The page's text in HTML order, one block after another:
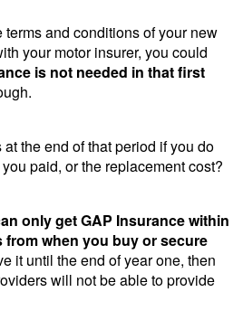
terms and conditions of your new
your motor insurer, you could
is not needed in that first
the end of that period if you do
paid, or the replacement cost?
only get GAP Insurance within
from when you buy or secure
it until the end of year one, then
will not be able to provide